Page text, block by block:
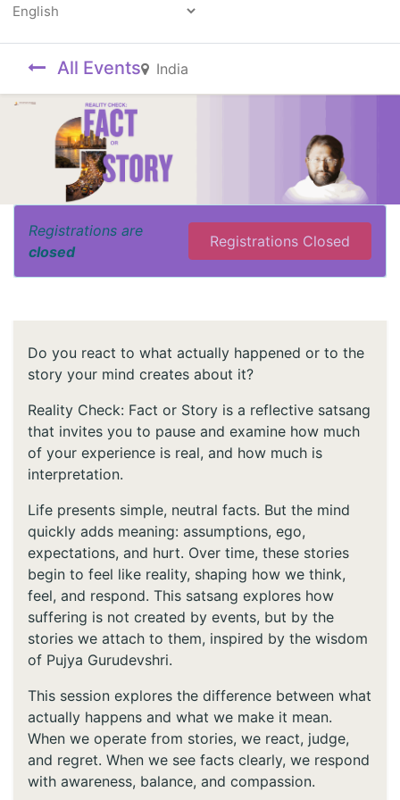
All Events India
Registrations are
closed
Registrations Closed
Do you react to what actually happened or to the
story your mind creates about it?
Reality Check: Fact or Story is a reflective satsang
that invites you to pause and examine how much
of your experience is real, and how much is
interpretation.
Life presents simple, neutral facts. But the mind
quickly adds meaning: assumptions, ego,
expectations, and hurt. Over time, these stories
begin to feel like reality, shaping how we think,
feel, and respond. This satsang explores how
suffering is not created by events, but by the
stories we attach to them, inspired by the wisdom
of Pujya Gurudevshri.
This session explores the difference between what
actually happens and what we make it mean.
When we operate from stories, we react, judge,
and regret. When we see facts clearly, we respond
with awareness, balance, and compassion.